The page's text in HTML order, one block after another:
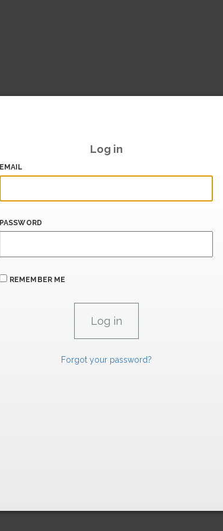
Log in
EMAIL
PASSWORD
REMEMBER ME
Forgot your password?